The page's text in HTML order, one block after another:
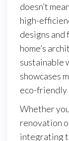
doesn’t
high-
designs and
home’s
sustainable
showcases
eco-friendly
Whether
renovation
integrating